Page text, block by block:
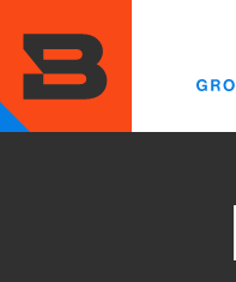
main
content